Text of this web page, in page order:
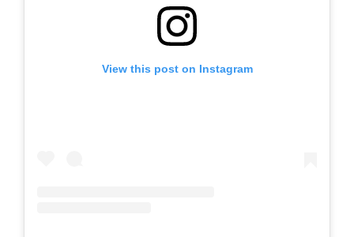
View this post on Instagram